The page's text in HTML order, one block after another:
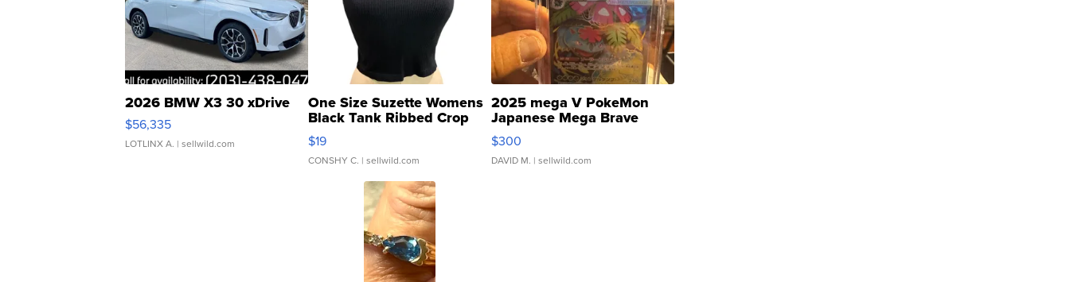
2026 BMW X3 30 xDrive
$56,335
LOTLINX A. | sellwild.com
One Size Suzette Womens
Black Tank Ribbed Crop
Asymmetrical ...
$19
CONSHY C. | sellwild.com
2025 mega V PokeMon
Japanese Mega Brave
076/063 Super Rare H...
$300
DAVID M. | sellwild.com